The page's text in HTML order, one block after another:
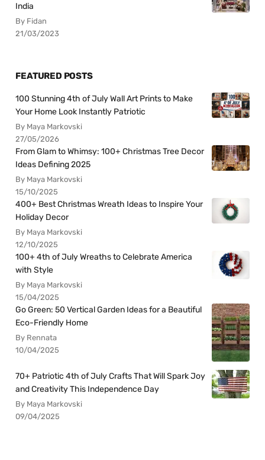
India
By Fidan
21/03/2023
FEATURED POSTS
100 Stunning 4th of July Wall Art Prints to Make
Your Home Look Instantly Patriotic
By Maya Markovski
27/05/2026
From Glam to Whimsy: 100+ Christmas Tree Decor
Ideas Defining 2025
By Maya Markovski
15/10/2025
400+ Best Christmas Wreath Ideas to Inspire Your
Holiday Decor
By Maya Markovski
12/10/2025
100+ 4th of July Wreaths to Celebrate America
with Style
By Maya Markovski
15/04/2025
Go Green: 50 Vertical Garden Ideas for a Beautiful
Eco-Friendly Home
By Rennata
10/04/2025
70+ Patriotic 4th of July Crafts That Will Spark Joy
and Creativity This Independence Day
By Maya Markovski
09/04/2025